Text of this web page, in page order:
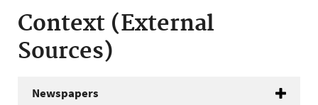
Context (External
Sources)
Newspapers